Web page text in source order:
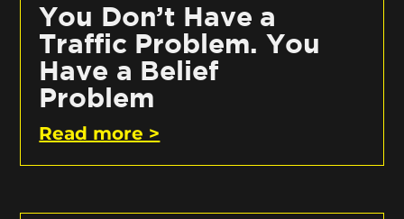
You Don’t Have a
Traffic Problem. You
Have a Belief
Problem
Read more >